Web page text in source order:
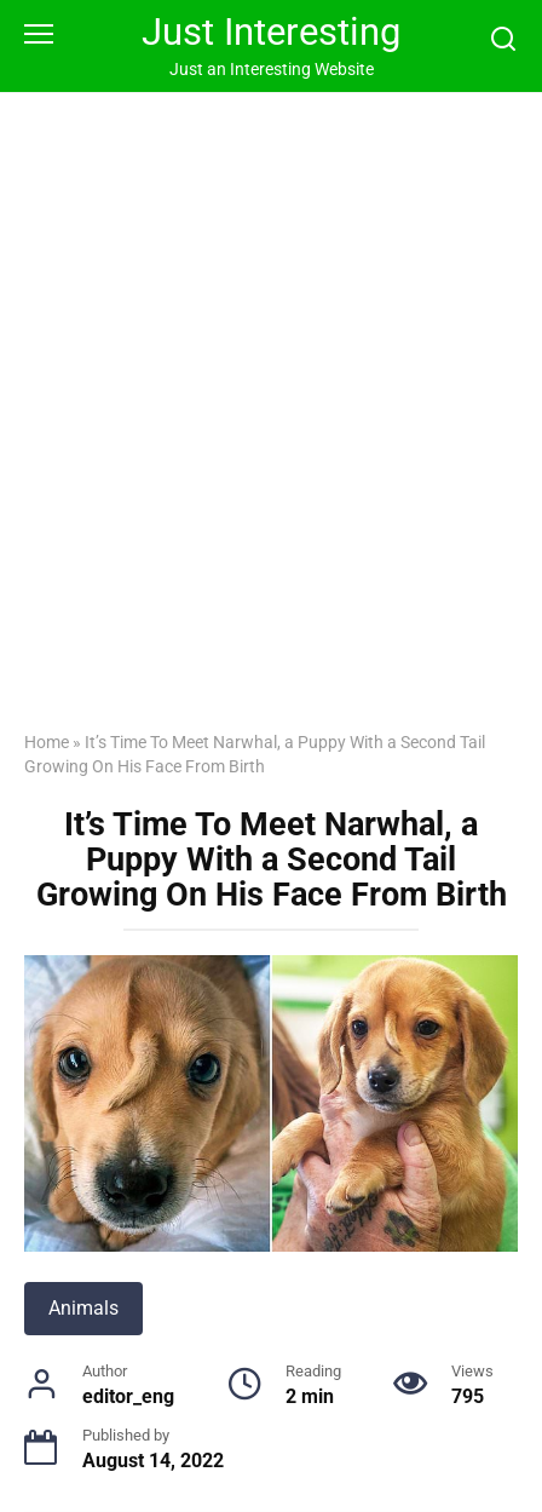
Just Interesting
Just an Interesting Website
Home » It’s Time To Meet Narwhal, a Puppy With a Second Tail
Growing On His Face From Birth
It’s Time To Meet Narwhal, a
Puppy With a Second Tail
Growing On His Face From Birth
Animals
Author
editor_eng
Reading
2 min
Views
795
Published by
August 14, 2022